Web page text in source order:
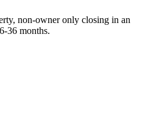
non-owner only closing in an
36 months.